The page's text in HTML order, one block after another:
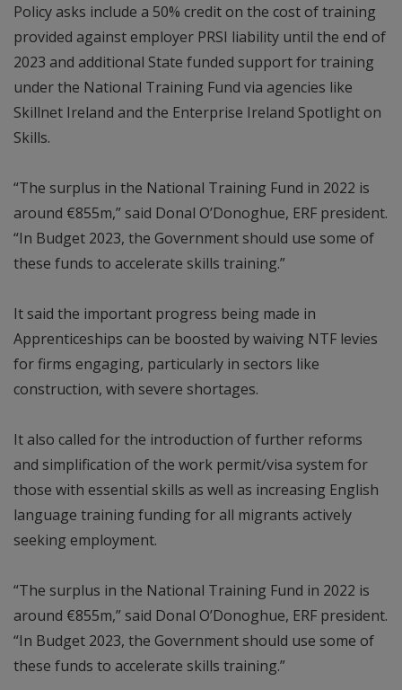
Policy asks include a 50% credit on the cost of training
provided against employer PRSI liability until the end of
2023 and additional State funded support for training
under the National Training Fund via agencies like
Skillnet Ireland and the Enterprise Ireland Spotlight on
Skills.
“The surplus in the National Training Fund in 2022 is
around €855m,” said Donal O’Donoghue, ERF president.
“In Budget 2023, the Government should use some of
these funds to accelerate skills training.”
It said the important progress being made in
Apprenticeships can be boosted by waiving NTF levies
for firms engaging, particularly in sectors like
construction, with severe shortages.
It also called for the introduction of further reforms
and simplification of the work permit/visa system for
those with essential skills as well as increasing English
language training funding for all migrants actively
seeking employment.
“The surplus in the National Training Fund in 2022 is
around €855m,” said Donal O’Donoghue, ERF president.
“In Budget 2023, the Government should use some of
these funds to accelerate skills training.”